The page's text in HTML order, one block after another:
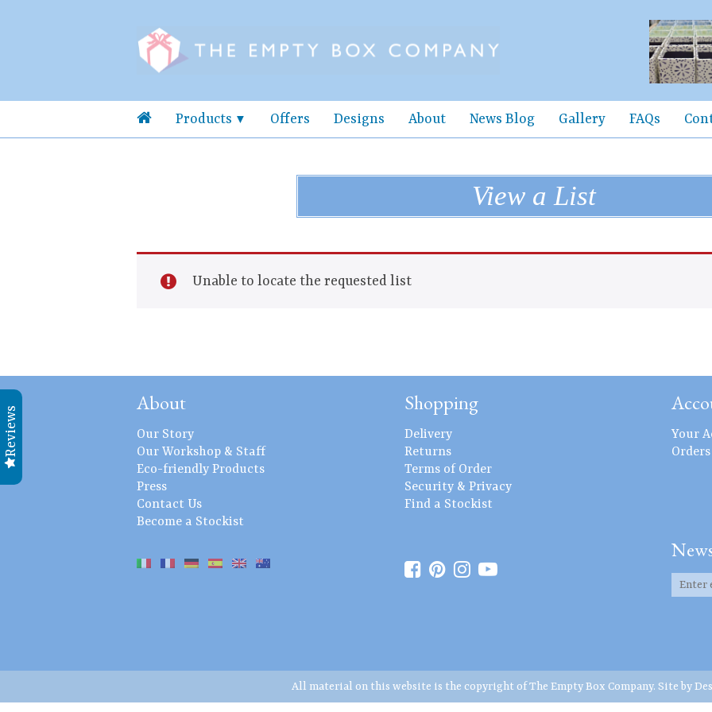
Products Offers Designs About News Blog Gallery FAQs
View a List
Unable to locate the requested list
About
Our Story
Our Workshop & Staff
Eco-friendly Products
Press
Contact Us
Become a Stockist
Shopping
Delivery
Returns
Terms of Order
Security & Privacy
Find a Stockist
Your
Orders
All material on this website is the copyright of The Empty Box Company. Site by
Reviews